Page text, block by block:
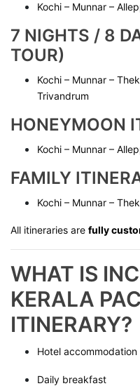
Kochi – Munnar –
7 NIGHTS / 8
TOUR)
Kochi – Munnar –
Trivandrum
HONEYMOON
Kochi – Munnar –
FAMILY
Kochi – Munnar –
All itineraries are fully
WHAT IS
KERALA
ITINERARY?
Hotel accommodation
Daily breakfast